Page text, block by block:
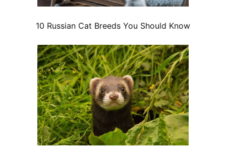
10 Russian Cat Breeds You Should Know